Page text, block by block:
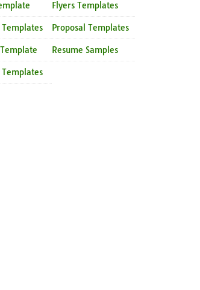
Flyers Templates
Proposal Templates
Resume Samples
Templates